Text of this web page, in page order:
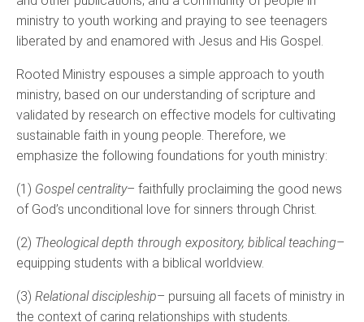
ministry to youth working and praying to see teenagers
liberated by and enamored with Jesus and His Gospel.
Rooted Ministry espouses a simple approach to youth
ministry, based on our understanding of scripture and
validated by research on effective models for cultivating
sustainable faith in young people. Therefore, we
emphasize the following foundations for youth ministry:
(1) Gospel centrality– faithfully proclaiming the good news
of God’s unconditional love for sinners through Christ.
(2) Theological depth through expository, biblical teaching–
equipping students with a biblical worldview.
(3) Relational discipleship– pursuing all facets of ministry in
the context of caring relationships with students.